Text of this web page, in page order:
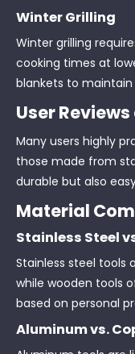
Winter Grilling
Winter grilling
cooking times at
blankets to
User
Many users highly
those made from
durable but also
Material
Stainless Steel
Stainless steel tools
while wooden tools
based on personal
Aluminum vs.